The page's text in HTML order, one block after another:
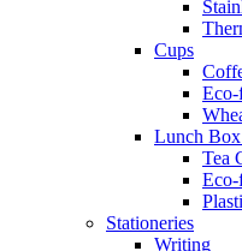
Cups
Lunch Box
Tea
Stationeries
Writing